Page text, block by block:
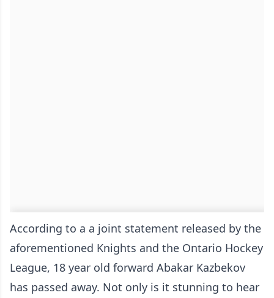
According to a a joint statement released by the
aforementioned Knights and the Ontario Hockey
League, 18 year old forward Abakar Kazbekov
has passed away. Not only is it stunning to hear